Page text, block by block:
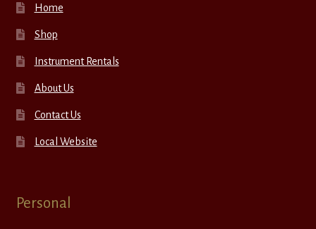
Home
Shop
Instrument Rentals
About Us
Contact Us
Local Website
Personal